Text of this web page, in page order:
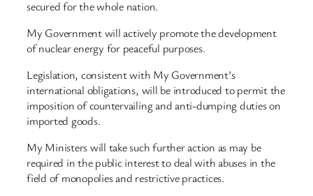
secured for the whole nation.
My Government will actively promote the development
of nuclear energy for peaceful purposes.
Legislation, consistent with My Government’s
international obligations, will be introduced to permit the
imposition of countervailing and anti-dumping duties on
imported goods.
My Ministers will take such further action as may be
required in the public interest to deal with abuses in the
field of monopolies and restrictive practices.